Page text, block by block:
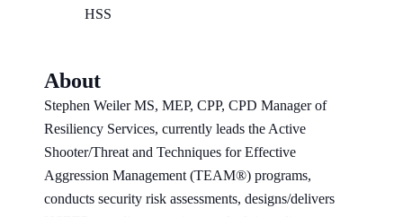
HSS
About
Stephen Weiler MS, MEP, CPP, CPD Manager of
Resiliency Services, currently leads the Active
Shooter/Threat and Techniques for Effective
Aggression Management (TEAM®) programs,
conducts security risk assessments, designs/delivers